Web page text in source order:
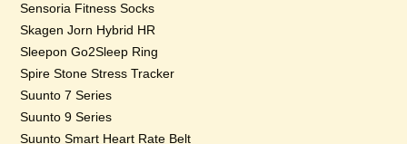
Sensoria Fitness Socks
Skagen Jorn Hybrid HR
Sleepon Go2Sleep Ring
Spire Stone Stress Tracker
Suunto 7 Series
Suunto 9 Series
Suunto Smart Heart Rate Belt